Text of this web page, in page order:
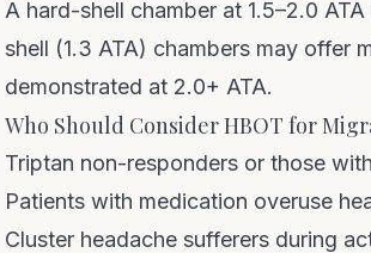
A hard-shell chamber at 1.5–2.0 ATA
shell (1.3 ATA) chambers may offer
demonstrated at 2.0+ ATA.
Who Should Consider HBOT for
Triptan non-responders or those
Patients with medication overuse
Cluster headache sufferers during